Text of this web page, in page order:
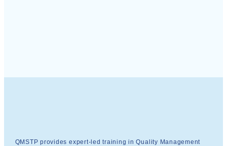
QMSTP provides expert-led training in Quality Management